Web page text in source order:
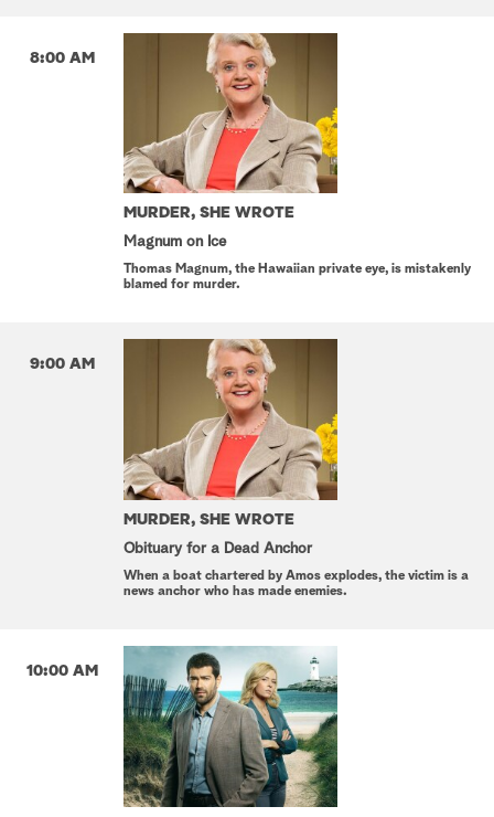
8:00 AM
MURDER, SHE WROTE
Magnum on Ice
Thomas Magnum, the Hawaiian private eye, is mistakenly
blamed for murder.
9:00 AM
MURDER, SHE WROTE
Obituary for a Dead Anchor
When a boat chartered by Amos explodes, the victim is a
news anchor who has made enemies.
10:00 AM